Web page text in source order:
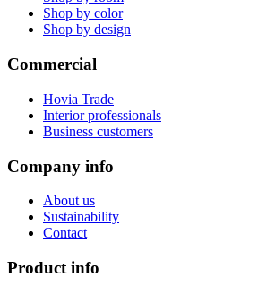
Shop by color
Shop by design
Commercial
Hovia Trade
Interior professionals
Business customers
Company info
About us
Sustainability
Contact
Product info